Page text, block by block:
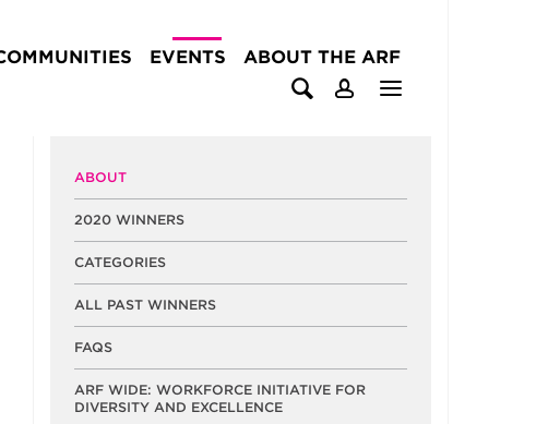
EVENTS ABOUT THE ARF
ABOUT
2020 WINNERS
CATEGORIES
ALL PAST WINNERS
FAQS
ARF WIDE: WORKFORCE INITIATIVE FOR
DIVERSITY AND EXCELLENCE